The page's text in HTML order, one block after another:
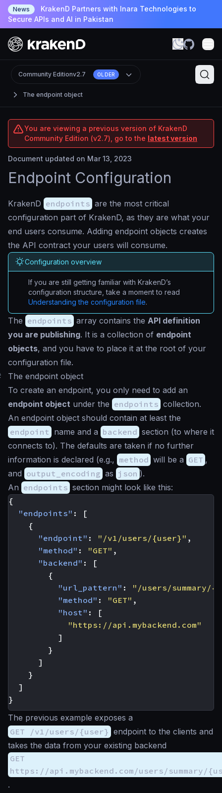
News
KrakenD Partners with Inara Technologies to
Secure APIs and AI in Pakistan
The endpoint object
Community Editionv2.7 OLDER
You are viewing a previous version of KrakenD
Community Edition (v2.7), go to the latest version
Document updated on Mar 13, 2023
Endpoint Configuration
KrakenD endpoints are the most critical
configuration part of KrakenD, as they are what your
end users consume. Adding endpoint objects creates
the API contract your users will consume.
Configuration overview
If you are still getting familiar with KrakenD’s
configuration structure, take a moment to read
Understanding the configuration file.
The endpoints array contains the API definition
you are publishing. It is a collection of endpoint
objects, and you have to place it at the root of your
configuration file.
The endpoint object
To create an endpoint, you only need to add an
endpoint object under the endpoints collection.
An endpoint object should contain at least the
endpoint name and a backend section (to where it
connects to). The defaults are taken if no further
information is declared (e.g., method will be a GET ,
and output_encoding as json ).
An endpoints section might look like this:
{
"endpoints" :
[
{
"endpoint" : "/v1/users/{user}" ,
"method" : "GET" ,
"backend" :
[
{
"url_pattern" :
"/users/summary/
"method" : "GET" ,
"host" :
[
"https://api.mybackend.com"
]
}
]
}
]
}
The previous example exposes a
GET /v1/users/{user} endpoint to the clients and
takes the data from your existing backend
GET
https://api.mybackend.com/users/summary/
.